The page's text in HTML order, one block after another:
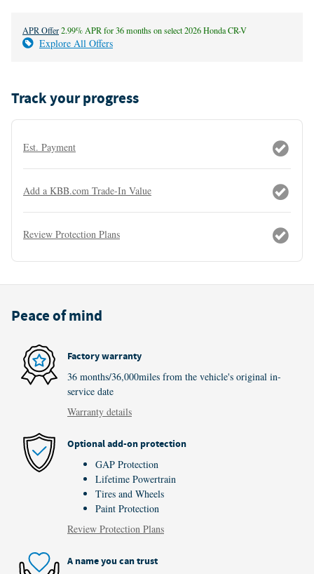
APR Offer2.99% APR for 36 months on select 2026 Honda CR-V
Explore All Offers
Track your progress
Est. Payment
Add a KBB.com Trade-In Value
Review Protection Plans
Peace of mind
Factory warranty
36 months/36,000miles from the vehicle's original in-
service date
Warranty details
Optional add-on protection
GAP Protection
Lifetime Powertrain
Tires and Wheels
Paint Protection
Review Protection Plans
A name you can trust